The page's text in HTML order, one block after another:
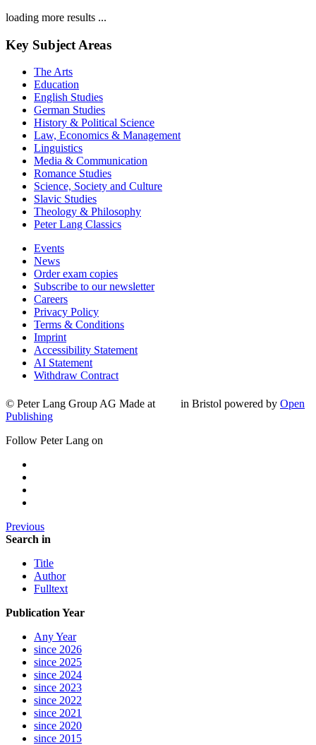
loading more results ...
Key Subject Areas
The Arts
Education
English Studies
German Studies
History & Political Science
Law, Economics & Management
Linguistics
Media & Communication
Romance Studies
Science, Society and Culture
Slavic Studies
Theology & Philosophy
Peter Lang Classics
Events
News
Order exam copies
Subscribe to our newsletter
Careers
Privacy Policy
Terms & Conditions
Imprint
Accessibility Statement
AI Statement
Withdraw Contract
© Peter Lang Group AG Made at in Bristol powered by Open
Publishing
Follow Peter Lang on
Previous
Search in
Title
Author
Fulltext
Publication Year
Any Year
since 2026
since 2025
since 2024
since 2023
since 2022
since 2021
since 2020
since 2015